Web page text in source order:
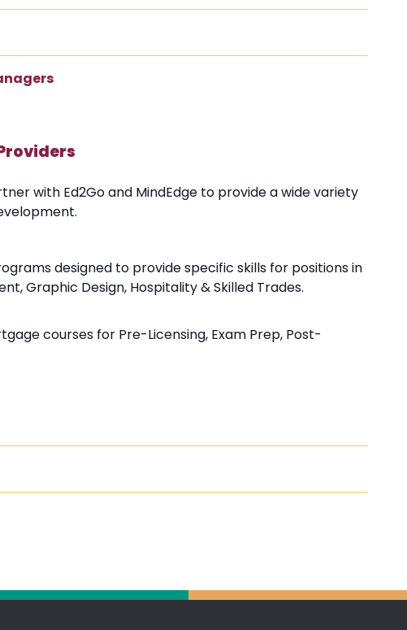
with Ed2Go and MindEdge to provide a wide variety
designed to provide specific skills for positions in
Graphic Design, Hospitality & Skilled Trades.
courses for Pre-Licensing, Exam Prep, Post-